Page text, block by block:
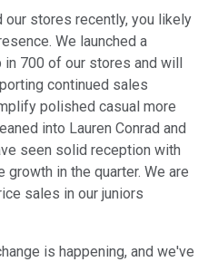
stores recently, you likely
We launched a
700 of our stores and will
continued sales
polished casual more
into Lauren Conrad and
seen solid reception with
in the quarter. We are
sales in our juniors
is happening, and we've